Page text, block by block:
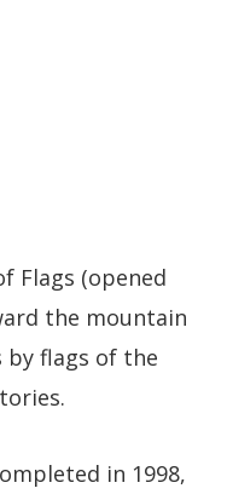
Flags (opened
the mountain
flags of the
in 1998,